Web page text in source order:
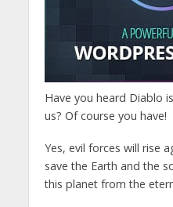
Have you heard Diablo
us? Of course you have!
Yes, evil forces will rise
save the Earth and the
this planet from the